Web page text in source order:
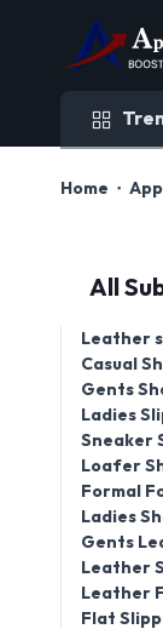
Home
All
Leather
Casual
Gents
Ladies
Sneaker
Loafer
Formal
Ladies
Gents
Leather
Leather
Flat